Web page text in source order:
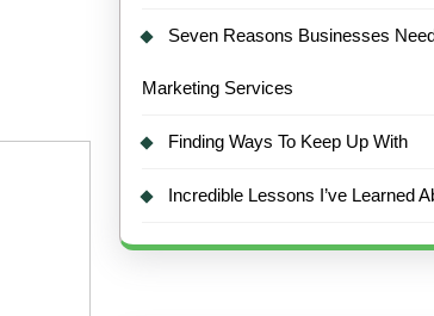
Seven Reasons Businesses
Marketing Services
Finding Ways To Keep Up With
Incredible Lessons I’ve Learned